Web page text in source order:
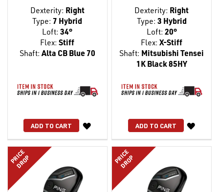
Dexterity: Right
Type: 7 Hybrid
Loft: 34°
Flex: Stiff
Shaft: Alta CB Blue 70
ADD TO CART
WISH
LIST
Dexterity: Right
Type: 3 Hybrid
Loft: 20°
Flex: X-Stiff
Shaft: Mitsubishi Tensei
1K Black 85HY
ADD TO CART
WISH
LIST
PRICE
DROP PRICE
DROP